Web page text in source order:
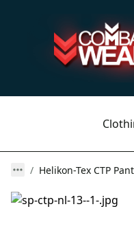
Helikon-Tex CTP